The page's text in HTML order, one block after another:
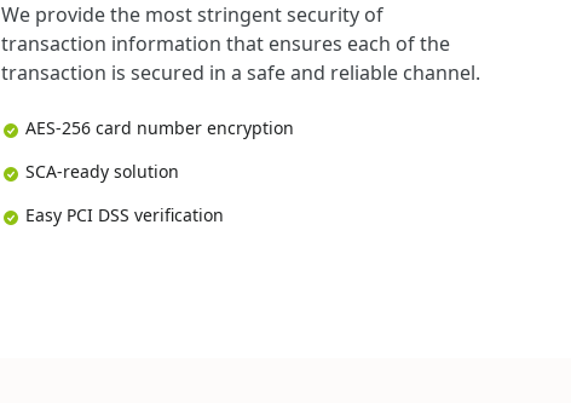
We provide the most stringent security of
transaction information that ensures each of the
transaction is secured in a safe and reliable channel.
AES-256 card number encryption
SCA-ready solution
Easy PCI DSS verification